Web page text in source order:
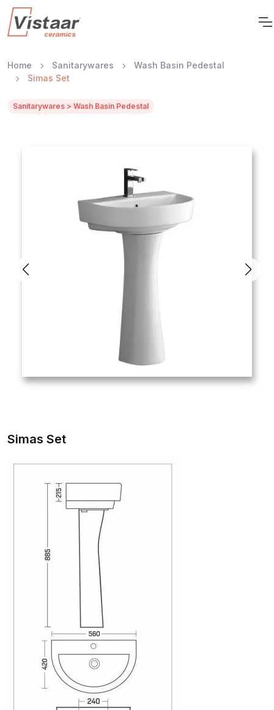
Home Sanitarywares
Wash Basin Pedestal
Simas Set
Sanitarywares > Wash Basin Pedestal
Simas Set